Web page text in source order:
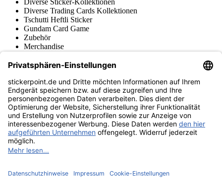
Diverse Trading Cards Kollektionen
Tschutti Heftli Sticker
Gundam Card Game
Zubehör
Merchandise
Fußball-Turniere
stickerpoint.de Newsletter
Jetzt anmelden für Neuheiten und Angebote:
stickerpoint.de
ImpressumDatenschutz AGBWiderrufsbelehrung und Muster-
Widerrufsformular Vertrag widerrufen Erklärung zur
Barrierefreiheit
Informationen
von Alben/StickernPanini Sticker nachbestellenPanini